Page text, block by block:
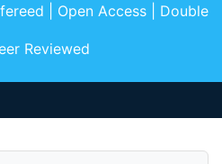
| Open Access | Double
Reviewed